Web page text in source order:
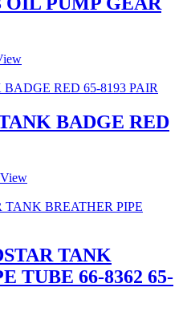
BADGE RED
TANK
TUBE 66-8362 65-